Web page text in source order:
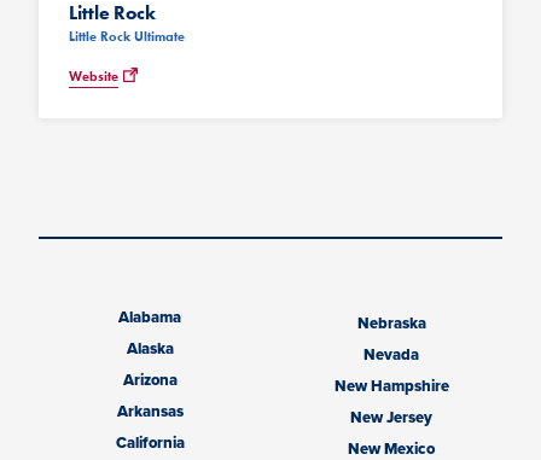
Little Rock
Little Rock Ultimate
Website
Alabama
Alaska
Arizona
Arkansas
California
Nebraska
Nevada
New Hampshire
New Jersey
New Mexico